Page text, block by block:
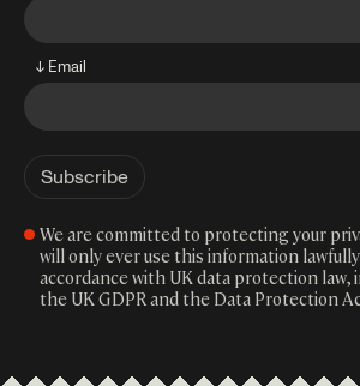
↓ Email
We are committed to protecting your
will only ever use this information
accordance with UK data protection law,
the UK GDPR and the Data Protection